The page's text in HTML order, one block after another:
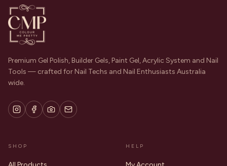
Premium Gel Polish, Builder Gels, Paint Gel, Acrylic System and Nail
Tools — crafted for Nail Techs and Nail Enthusiasts Australia
wide.
SHOP HELP